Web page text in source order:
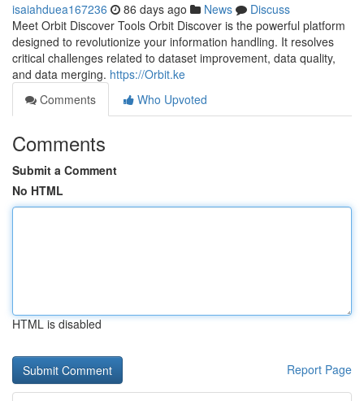
isaiahduea167236 86 days ago News
Discuss
Meet Orbit Discover Tools Orbit Discover is the powerful platform
designed to revolutionize your information handling. It resolves
critical challenges related to dataset improvement, data quality,
and data merging. https://Orbit.ke
Comments
Who Upvoted
Comments
Submit a Comment
No HTML
HTML is disabled
Report Page